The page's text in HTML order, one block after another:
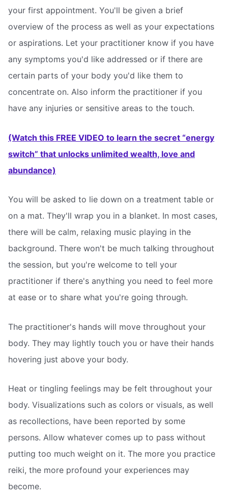
your first appointment. You'll be given a brief
overview of the process as well as your expectations
or aspirations. Let your practitioner know if you have
any symptoms you'd like addressed or if there are
certain parts of your body you'd like them to
concentrate on. Also inform the practitioner if you
have any injuries or sensitive areas to the touch.
(Watch this FREE VIDEO to learn the secret “energy
switch” that unlocks unlimited wealth, love and
abundance)
You will be asked to lie down on a treatment table or
on a mat. They'll wrap you in a blanket. In most cases,
there will be calm, relaxing music playing in the
background. There won't be much talking throughout
the session, but you're welcome to tell your
practitioner if there's anything you need to feel more
at ease or to share what you're going through.
The practitioner's hands will move throughout your
body. They may lightly touch you or have their hands
hovering just above your body.
Heat or tingling feelings may be felt throughout your
body. Visualizations such as colors or visuals, as well
as recollections, have been reported by some
persons. Allow whatever comes up to pass without
putting too much weight on it. The more you practice
reiki, the more profound your experiences may
become.